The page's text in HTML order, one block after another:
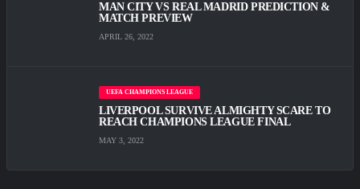
MAN CITY VS REAL MADRID PREDICTION &
MATCH PREVIEW
APRIL 26, 2022
UEFA CHAMPIONS LEAGUE
LIVERPOOL SURVIVE ALMIGHTY SCARE TО
REACH CHAMPIONS LEAGUE FINAL
MAY 3, 2022